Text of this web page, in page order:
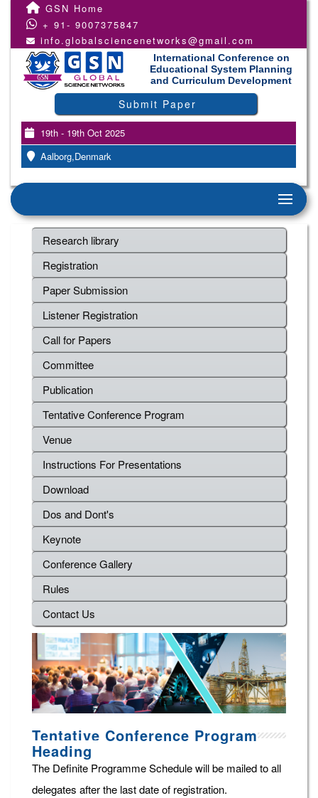
GSN Home
+ 91- 9007375847
info.globalsciencenetworks@gmail.com
International Conference on
Educational System Planning
and Curriculum Development
Submit Paper
19th - 19th Oct 2025
Aalborg,Denmark
Research library
Registration
Paper Submission
Listener Registration
Call for Papers
Committee
Publication
Tentative Conference Program
Venue
Instructions For Presentations
Download
Dos and Dont's
Keynote
Conference Gallery
Rules
Contact Us
Tentative Conference Program
Heading
The Definite Programme Schedule will be mailed to all
delegates after the last date of registration.